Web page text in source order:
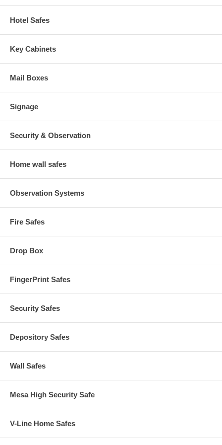
Hotel Safes
Key Cabinets
Mail Boxes
Signage
Security & Observation
Home wall safes
Observation Systems
Fire Safes
Drop Box
FingerPrint Safes
Security Safes
Depository Safes
Wall Safes
Mesa High Security Safe
V-Line Home Safes